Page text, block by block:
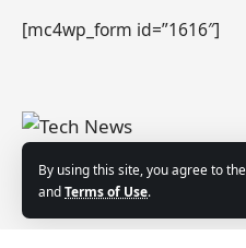
By using this site, you agree to the
andTerms of Use.
[mc4wp_form id=”1616″]
Contact